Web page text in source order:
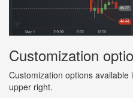
Customization
Customization options
upper right.